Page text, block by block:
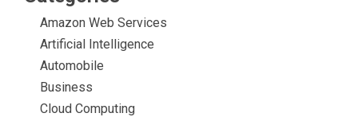
Amazon Web Services
Artificial Intelligence
Automobile
Business
Cloud Computing